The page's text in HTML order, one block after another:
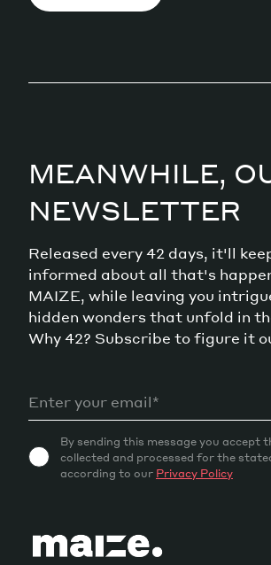
MEANWHILE,
NEWSLETTER
Released every 42 days, it'll
informed about all that's
MAIZE, while leaving you
hidden wonders that unfold in
Why 42? Subscribe to figure it
By sending this message you accept
collected and processed for the
according to our Privacy Policy